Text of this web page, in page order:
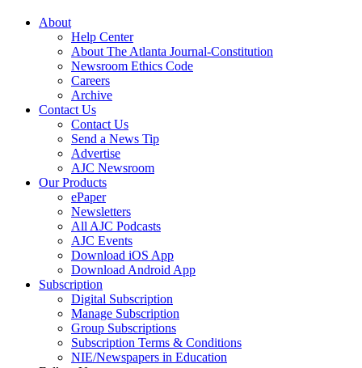
About
Help Center
About The Atlanta Journal-Constitution
Newsroom Ethics Code
Careers
Archive
Contact Us
Contact Us
Send a News Tip
Advertise
AJC Newsroom
Our Products
ePaper
Newsletters
All AJC Podcasts
AJC Events
Download iOS App
Download Android App
Subscription
Digital Subscription
Manage Subscription
Group Subscriptions
Subscription Terms & Conditions
NIE/Newspapers in Education